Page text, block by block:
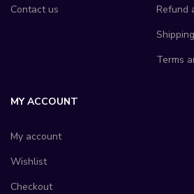
Contact us
Refund
Terms
MY ACCOUNT
My account
Wishlist
Checkout